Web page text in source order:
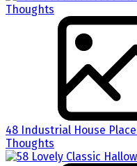
48 Industrial House
Thoughts